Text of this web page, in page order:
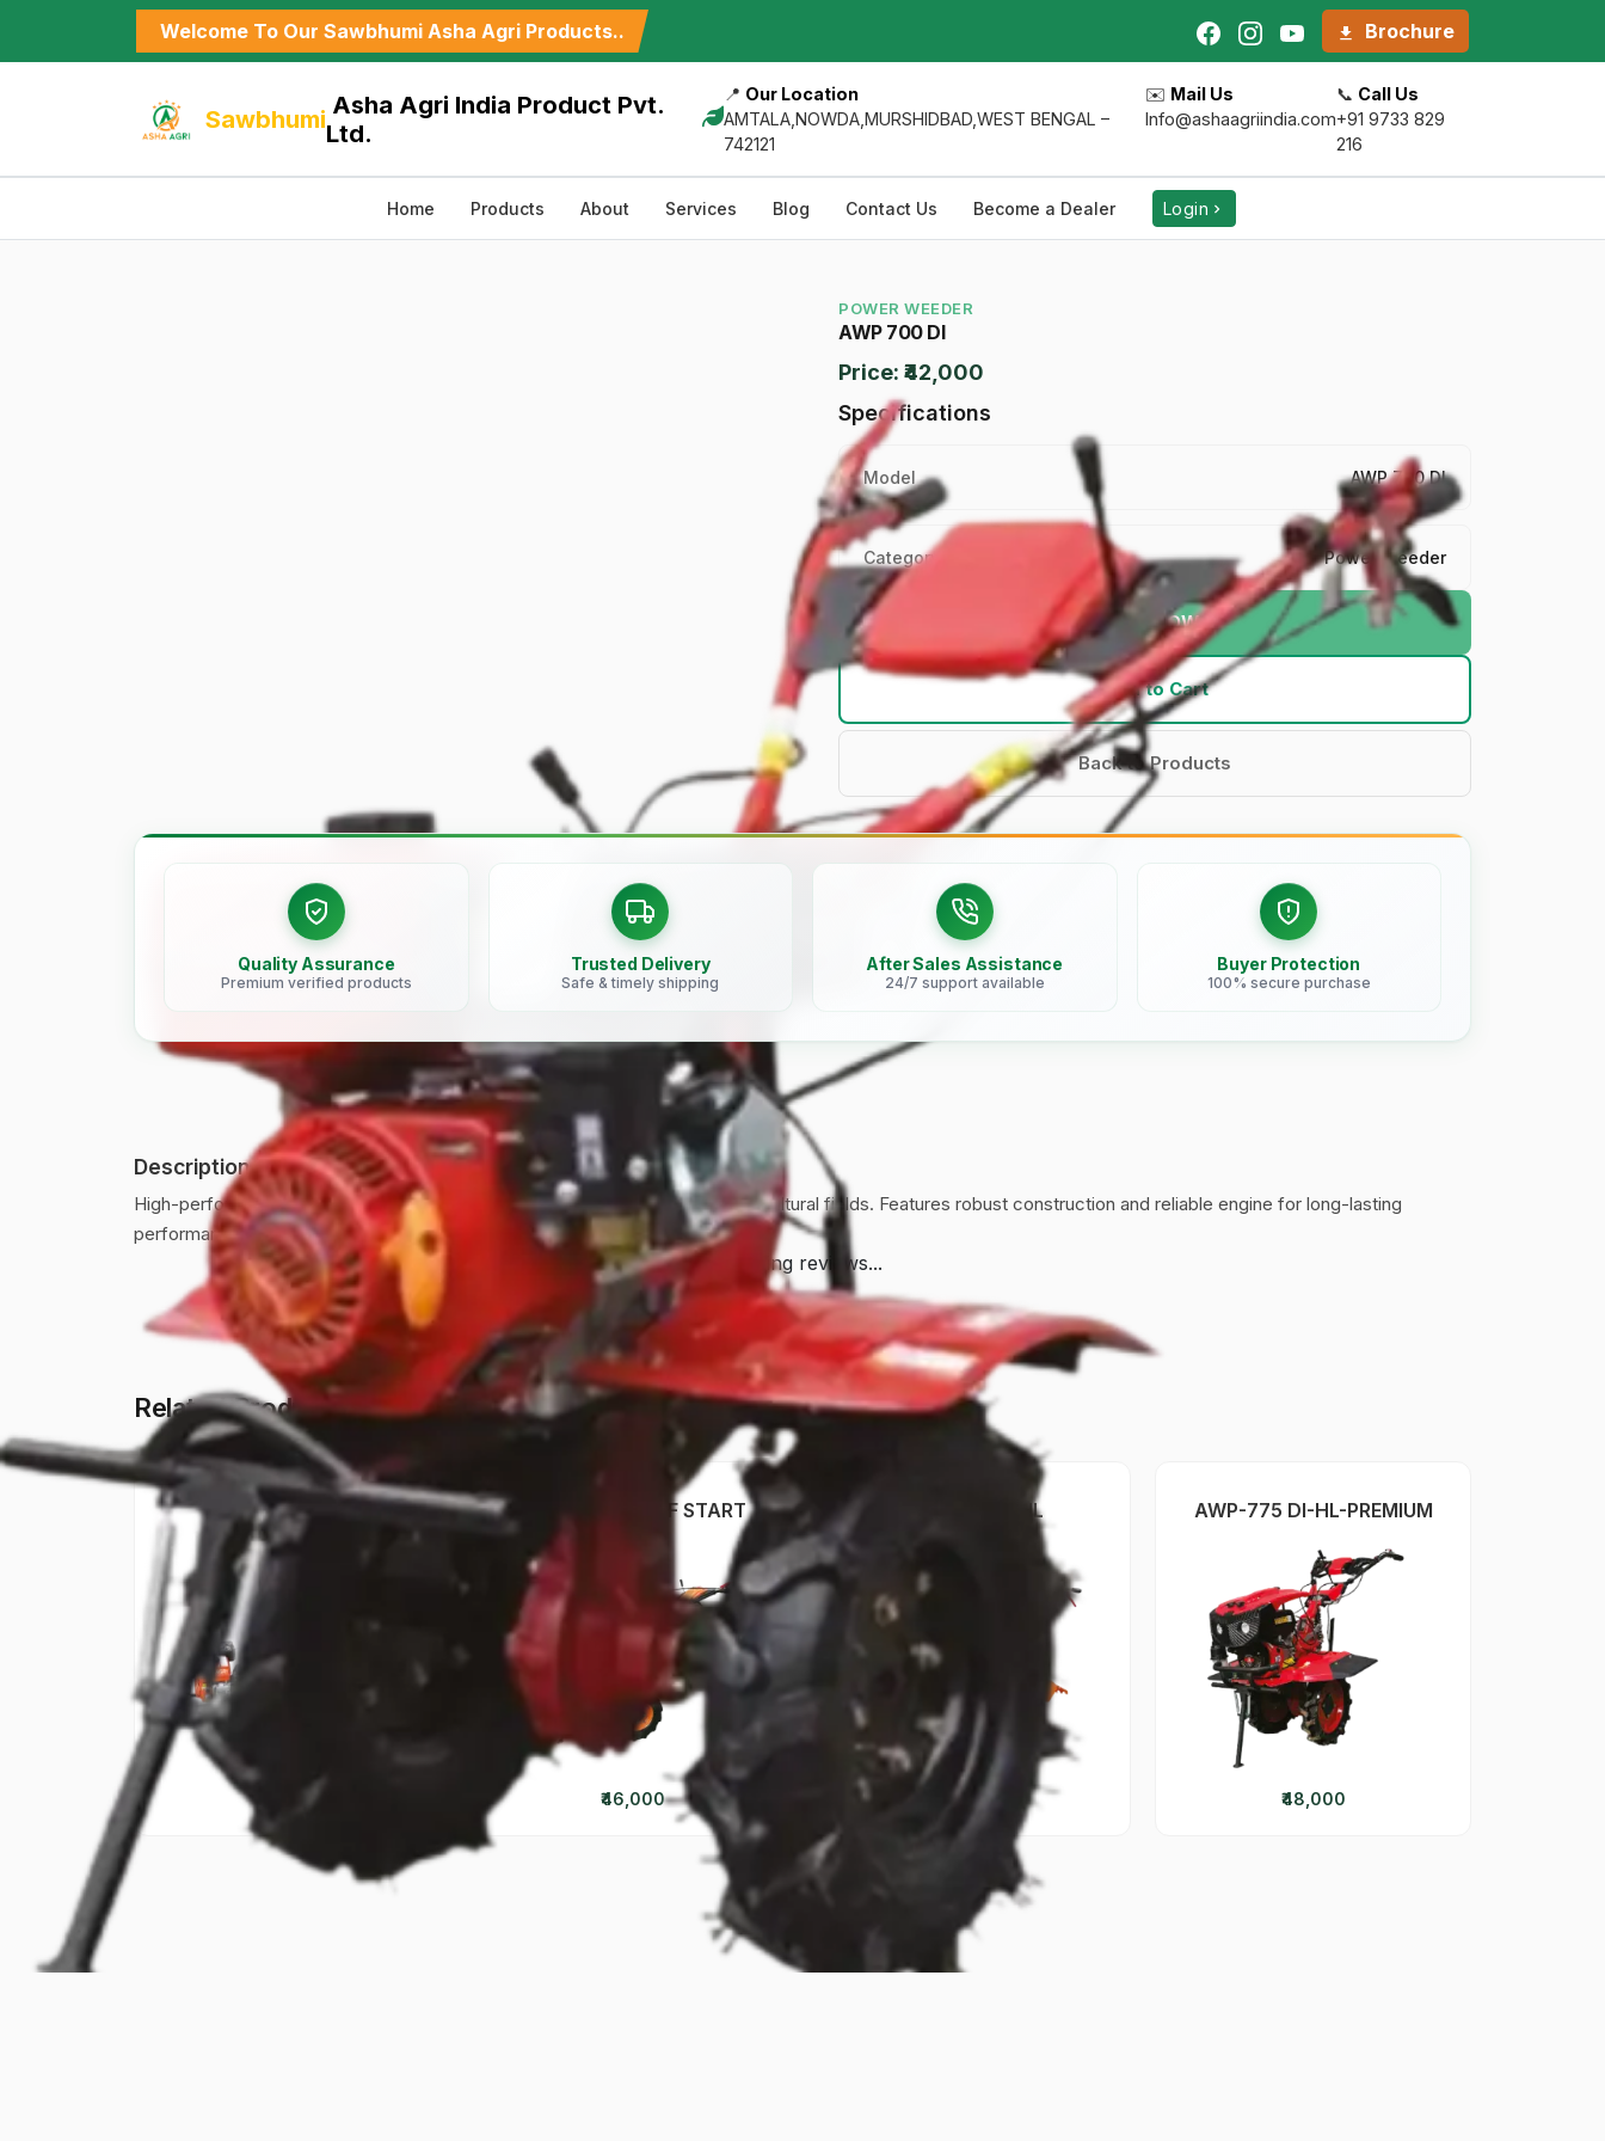
Welcome To Our Sawbhumi Asha Agri Products.. Brochure
Sawbhumi Asha Agri India Product Pvt.
Ltd.
📍 Our Location
AMTALA,NOWDA,MURSHIDBAD,WEST BENGAL –
742121
✉️ Mail Us
Info@ashaagriindia.com
📞 Call Us
+91 9733 829
216
Home Products About Services Blog Contact Us Become a Dealer Login
POWER WEEDER
AWP 700 DI
Price: ₹42,000
BUY NOW
Add to Cart
Back to Products
Specifications
Model AWP 700 DI
Category Power Weeder
Quality Assurance
Premium verified products
Trusted Delivery
Safe & timely shipping
After Sales Assistance
24/7 support available
Buyer Protection
100% secure purchase
Description
High-performance power weeder designed for efficient weed control in agricultural fields. Features robust construction and reliable engine for long-lasting
performance.
Loading reviews...
Related Products
AWP-750-BK
₹45,000
AWP 750 DI SELF START
₹46,000
AWP-1150D-HL
₹70,000
AWP-775 DI-HL-PREMIUM
₹48,000